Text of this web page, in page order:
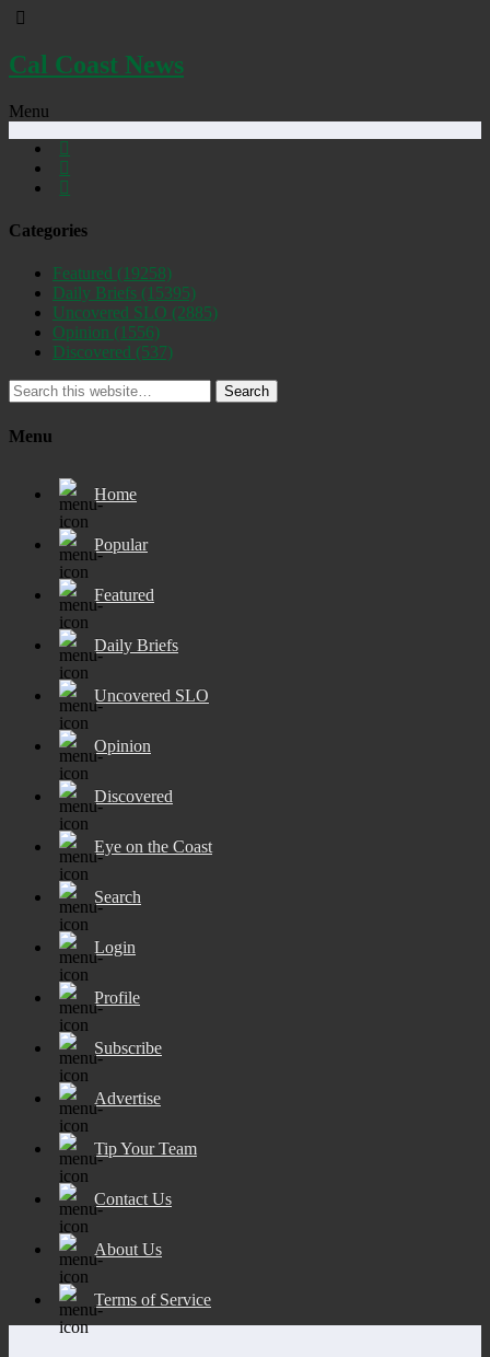
Cal Coast News
Menu
Categories
Featured (19258)
Daily Briefs (15395)
Uncovered SLO (2885)
Opinion (1556)
Discovered (537)
Search
Menu
Home
Popular
Featured
Daily Briefs
Uncovered SLO
Opinion
Discovered
Eye on the Coast
Search
Login
Profile
Subscribe
Advertise
Tip Your Team
Contact Us
About Us
Terms of Service